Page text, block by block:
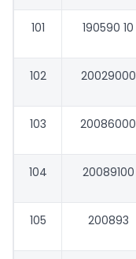
101 190590 10
102 20029000
103 20086000
104 20089100
105 200893